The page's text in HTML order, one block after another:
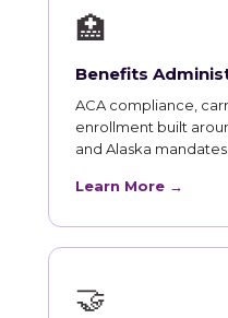
🏥
Benefits
ACA compliance,
enrollment built
and Alaska mandates.
Learn More →
🤝